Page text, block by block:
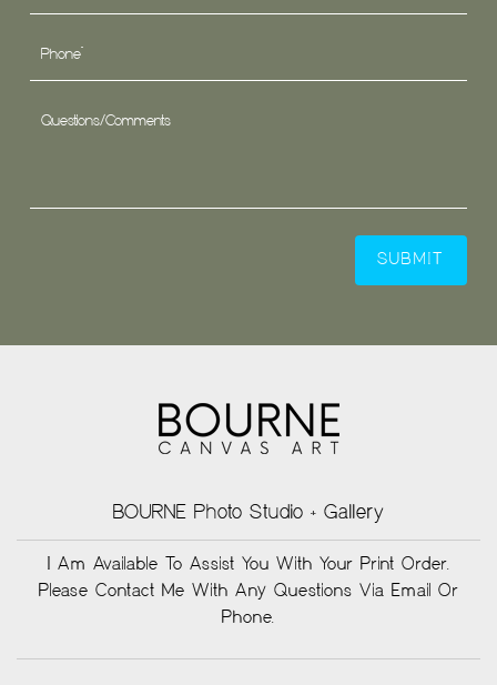
BOURNE Photo Studio + Gallery
I Am Available To Assist You With Your Print Order.
Please Contact Me With Any Questions Via Email Or
Phone.